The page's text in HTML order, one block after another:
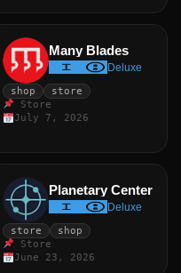
Many Blades
Deluxe
shop
store
Store
July 7, 2026
Planetary Center
Deluxe
store
shop
Store
June 23, 2026